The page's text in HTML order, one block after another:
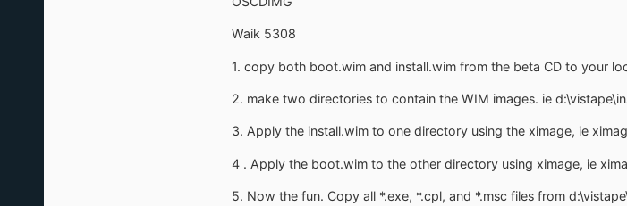
Waik 5308
1. copy both boot.wim and install.wim from the beta CD to your
2. make two directories to contain the WIM images. ie
3. Apply the install.wim to one directory using the ximage, ie
4 . Apply the boot.wim to the other directory using ximage, ie
5. Now the fun. Copy all *.exe, *.cpl, and *.msc files from